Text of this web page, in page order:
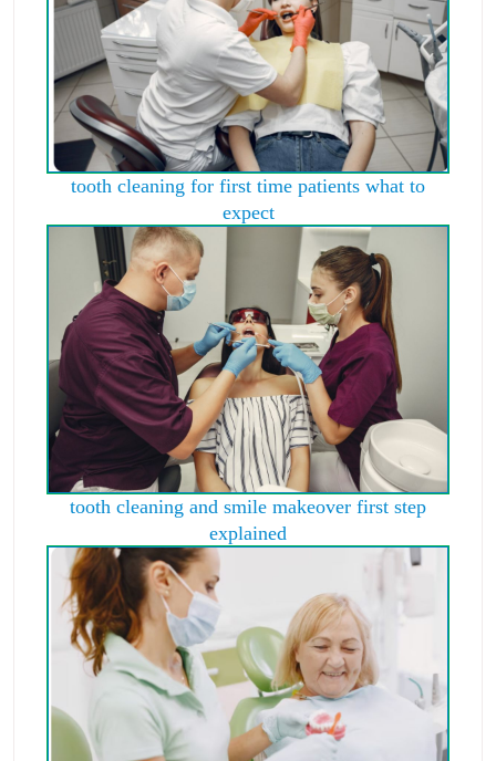
tooth cleaning for first time patients what to
expect
tooth cleaning and smile makeover first step
explained